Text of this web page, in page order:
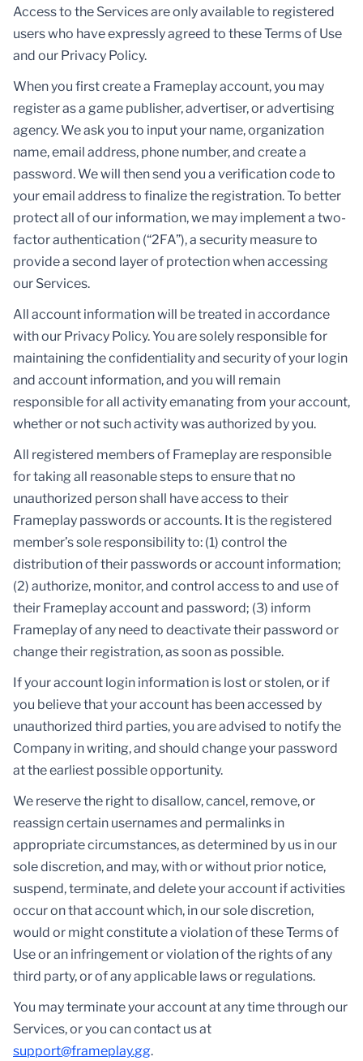
Access to the Services are only available to registered
users who have expressly agreed to these Terms of Use
and our Privacy Policy.
When you first create a Frameplay account, you may
register as a game publisher, advertiser, or advertising
agency. We ask you to input your name, organization
name, email address, phone number, and create a
password. We will then send you a verification code to
your email address to finalize the registration. To better
protect all of our information, we may implement a two-
factor authentication (“2FA”), a security measure to
provide a second layer of protection when accessing
our Services.
All account information will be treated in accordance
with our Privacy Policy. You are solely responsible for
maintaining the confidentiality and security of your login
and account information, and you will remain
responsible for all activity emanating from your account,
whether or not such activity was authorized by you.
All registered members of Frameplay are responsible
for taking all reasonable steps to ensure that no
unauthorized person shall have access to their
Frameplay passwords or accounts. It is the registered
member’s sole responsibility to: (1) control the
distribution of their passwords or account information;
(2) authorize, monitor, and control access to and use of
their Frameplay account and password; (3) inform
Frameplay of any need to deactivate their password or
change their registration, as soon as possible.
If your account login information is lost or stolen, or if
you believe that your account has been accessed by
unauthorized third parties, you are advised to notify the
Company in writing, and should change your password
at the earliest possible opportunity.
We reserve the right to disallow, cancel, remove, or
reassign certain usernames and permalinks in
appropriate circumstances, as determined by us in our
sole discretion, and may, with or without prior notice,
suspend, terminate, and delete your account if activities
occur on that account which, in our sole discretion,
would or might constitute a violation of these Terms of
Use or an infringement or violation of the rights of any
third party, or of any applicable laws or regulations.
You may terminate your account at any time through our
Services, or you can contact us at
support@frameplay.gg.